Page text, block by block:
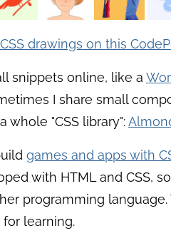
CSS drawings on this
snippets online, like a
I share small
whole "CSS library":
games and apps with
with HTML and CSS,
programming language.
learning.